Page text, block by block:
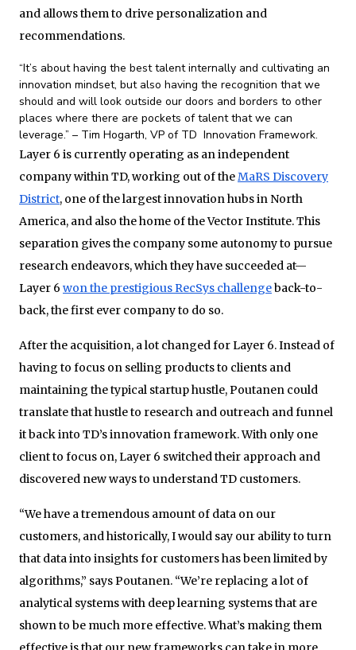
and allows them to drive personalization and
recommendations.
“It’s about having the best talent internally and cultivating an
innovation mindset, but also having the recognition that we
should and will look outside our doors and borders to other
places where there are pockets of talent that we can
leverage.” – Tim Hogarth, VP of TD Innovation Framework.
Layer 6 is currently operating as an independent
company within TD, working out of theMaRS Discovery
District, one of the largest innovation hubs in North
America, and also the home of the Vector Institute. This
separation gives the company some autonomy to pursue
research endeavors, which they have succeeded at—
Layer 6 won the prestigious RecSys challengeback-to-
back, the first ever company to do so.
After the acquisition, a lot changed for Layer 6. Instead of
having to focus on selling products to clients and
maintaining the typical startup hustle, Poutanen could
translate that hustle to research and outreach and funnel
it back into TD’s innovation framework. With only one
client to focus on, Layer 6 switched their approach and
discovered new ways to understand TD customers.
“We have a tremendous amount of data on our
customers, and historically, I would say our ability to turn
that data into insights for customers has been limited by
algorithms,” says Poutanen. “We’re replacing a lot of
analytical systems with deep learning systems that are
shown to be much more effective. What’s making them